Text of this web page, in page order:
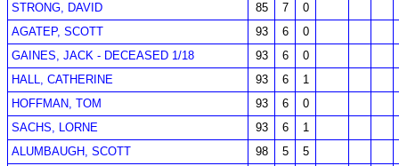
STRONG, DAVID
85 7
0
AGATEP, SCOTT
93 6
0
GAINES, JACK - DECEASED 1/18
93 6
0
HALL, CATHERINE
93 6
1
HOFFMAN, TOM
93 6
0
SACHS, LORNE
93 6
1
ALUMBAUGH, SCOTT
98 5
5